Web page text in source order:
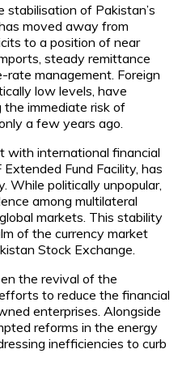
stabilisation of Pakistan’s
moved away from
to a position of near
steady remittance
management. Foreign
low levels, have
immediate risk of
a few years ago.
with international financial
Fund Facility, has
While politically unpopular,
among multilateral
markets. This stability
of the currency market
Stock Exchange.
the revival of the
to reduce the financial
enterprises. Alongside
reforms in the energy
inefficiencies to curb